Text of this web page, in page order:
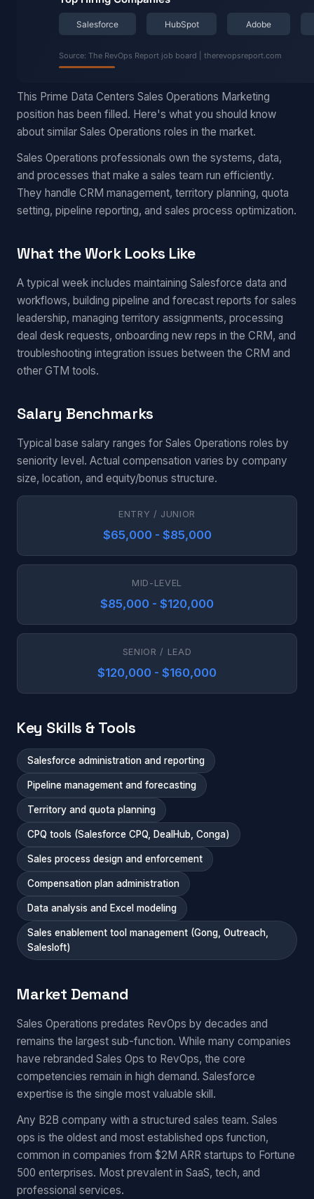
This Prime Data Centers Sales Operations Marketing
position has been filled. Here's what you should know
about similar Sales Operations roles in the market.
Sales Operations professionals own the systems, data,
and processes that make a sales team run efficiently.
They handle CRM management, territory planning, quota
setting, pipeline reporting, and sales process optimization.
What the Work Looks Like
A typical week includes maintaining Salesforce data and
workflows, building pipeline and forecast reports for sales
leadership, managing territory assignments, processing
deal desk requests, onboarding new reps in the CRM, and
troubleshooting integration issues between the CRM and
other GTM tools.
Salary Benchmarks
Typical base salary ranges for Sales Operations roles by
seniority level. Actual compensation varies by company
size, location, and equity/bonus structure.
ENTRY / JUNIOR
$65,000 - $85,000
MID-LEVEL
$85,000 - $120,000
SENIOR / LEAD
$120,000 - $160,000
Key Skills & Tools
Salesforce administration and reporting
Pipeline management and forecasting
Territory and quota planning
CPQ tools (Salesforce CPQ, DealHub, Conga)
Sales process design and enforcement
Compensation plan administration
Data analysis and Excel modeling
Sales enablement tool management (Gong, Outreach,
Salesloft)
Market Demand
Sales Operations predates RevOps by decades and
remains the largest sub-function. While many companies
have rebranded Sales Ops to RevOps, the core
competencies remain in high demand. Salesforce
expertise is the single most valuable skill.
Any B2B company with a structured sales team. Sales
ops is the oldest and most established ops function,
common in companies from $2M ARR startups to Fortune
500 enterprises. Most prevalent in SaaS, tech, and
professional services.